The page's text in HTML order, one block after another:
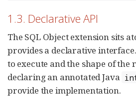
1.3. Declarative API
The SQL Object extension sits
provides a declarative
to execute and the shape of the
declaring an annotated Java
provide the implementation.